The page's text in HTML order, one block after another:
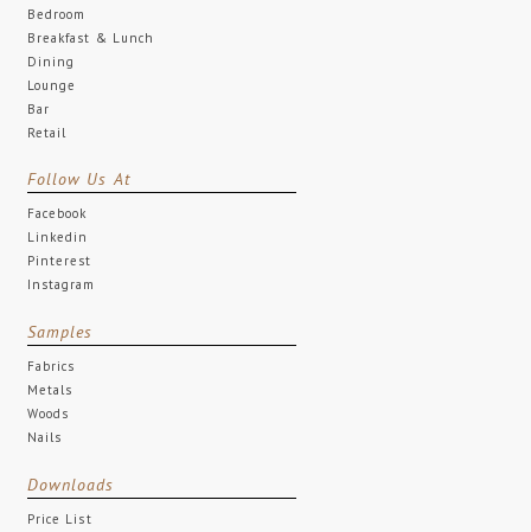
Bedroom
Breakfast & Lunch
Dining
Lounge
Bar
Retail
Follow Us At
Facebook
Linkedin
Pinterest
Instagram
Samples
Fabrics
Metals
Woods
Nails
Downloads
Price List